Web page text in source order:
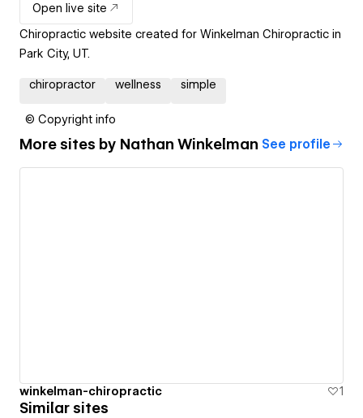
Open live site
Chiropractic website created for Winkelman Chiropractic in
Park City, UT.
chiropractor wellness simple
© Copyright info
More sites by Nathan Winkelman See profile
winkelman-chiropractic 1
Similar sites